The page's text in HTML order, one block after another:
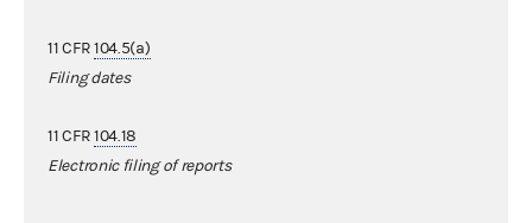
11 CFR104.5(a)
Filing dates
11 CFR104.18
Electronic filing of reports